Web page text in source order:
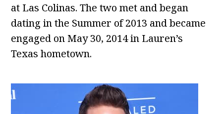
at Las Colinas. The two met and began
dating in the Summer of 2013 and became
engaged on May 30, 2014 in Lauren’s
Texas hometown.